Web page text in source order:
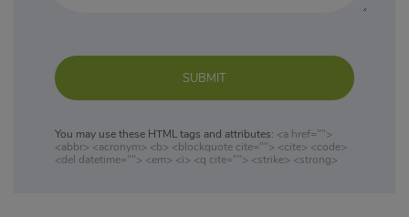
SUBMIT
You may use these HTML tags and attributes: <a href="">
<abbr> <acronym> <b> <blockquote cite=""> <cite> <code>
<del datetime=""> <em> <i> <q cite=""> <strike> <strong>